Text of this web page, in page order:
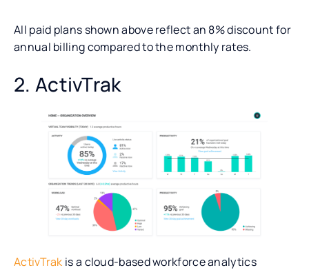
All paid plans shown above reflect an 8% discount for
annual billing compared to the monthly rates.
2. ActivTrak
ActivTrak is a cloud-based workforce analytics